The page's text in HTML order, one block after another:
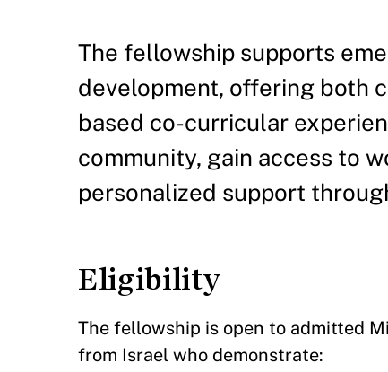
The fellowship supports
development, offering both
based co-curricular
community, gain access to
personalized support
Eligibility
The fellowship is open to admitted
from Israel who demonstrate: